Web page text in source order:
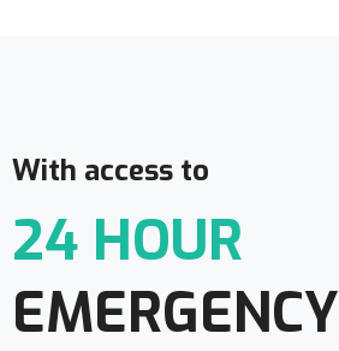
With access to
24 HOUR
EMERGENCY